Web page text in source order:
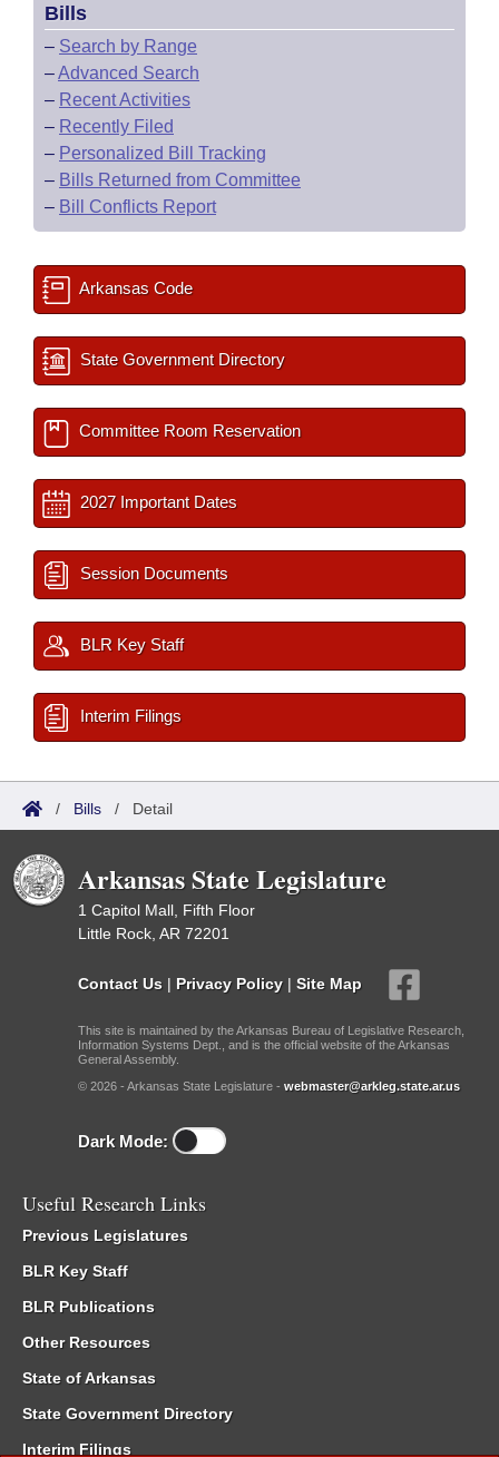
Bills
– Search by Range
–Advanced Search
– Recent Activities
– Recently Filed
– Personalized Bill Tracking
– Bills Returned from Committee
– Bill Conflicts Report
Arkansas Code
State Government Directory
Committee Room Reservation
2027 Important Dates
Session Documents
BLR Key Staff
Interim Filings
/ Bills / Detail
Arkansas State Legislature
1 Capitol Mall, Fifth Floor
Little Rock, AR 72201
Contact Us | Privacy Policy | Site Map
This site is maintained by the Arkansas Bureau of Legislative Research,
Information Systems Dept., and is the official website of the Arkansas
General Assembly.
© 2026 - Arkansas State Legislature - webmaster@arkleg.state.ar.us
Dark Mode:
Useful Research Links
Previous Legislatures
BLR Key Staff
BLR Publications
Other Resources
State of Arkansas
State Government Directory
Interim Filings